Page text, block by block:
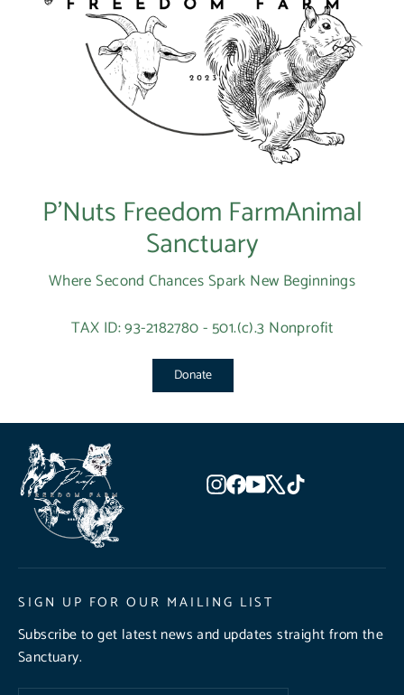
P’Nuts Freedom FarmAnimal
Sanctuary
Where Second Chances Spark New Beginnings
TAX ID: 93-2182780 - 501.(c).3 Nonprofit
Donate
Instagram
Facebook
YouTube
X
SIGN UP FOR OUR MAILING LIST
Subscribe to get latest news and updates straight from the
Sanctuary.